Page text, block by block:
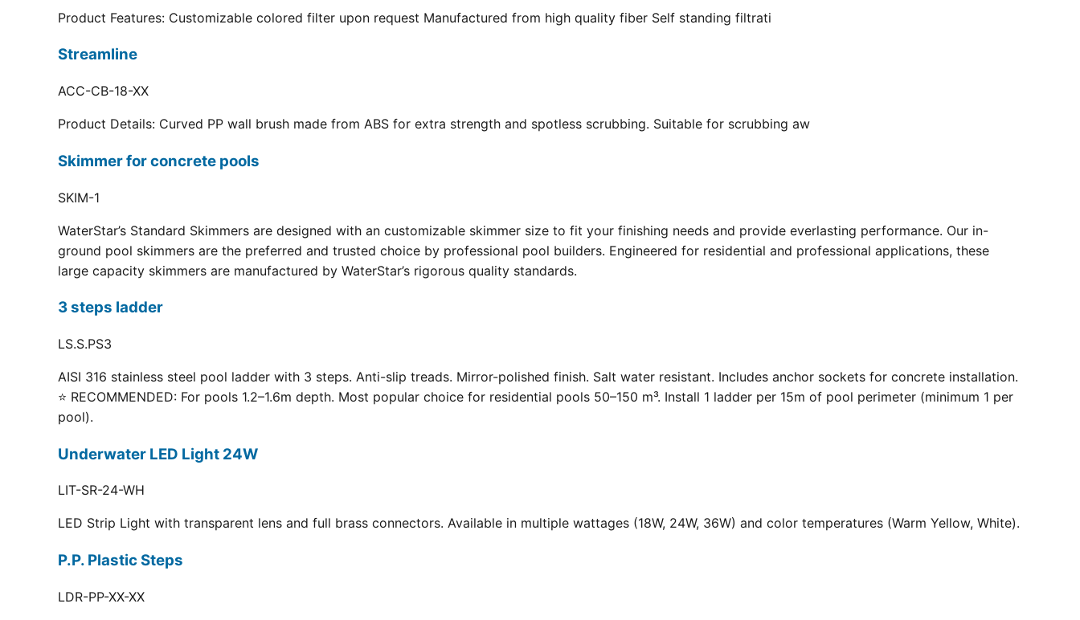
Product Features: Customizable colored filter upon request Manufactured from high quality fiber Self standing filtrati
Streamline
ACC-CB-18-XX
Product Details: Curved PP wall brush made from ABS for extra strength and spotless scrubbing. Suitable for scrubbing aw
Skimmer for concrete pools
SKIM-1
WaterStar’s Standard Skimmers are designed with an customizable skimmer size to fit your finishing needs and provide everlasting performance. Our in-
ground pool skimmers are the preferred and trusted choice by professional pool builders. Engineered for residential and professional applications, these
large capacity skimmers are manufactured by WaterStar’s rigorous quality standards.
3 steps ladder
LS.S.PS3
AISI 316 stainless steel pool ladder with 3 steps. Anti-slip treads. Mirror-polished finish. Salt water resistant. Includes anchor sockets for concrete installation.
⭐ RECOMMENDED: For pools 1.2–1.6m depth. Most popular choice for residential pools 50–150 m³. Install 1 ladder per 15m of pool perimeter (minimum 1 per
pool).
Underwater LED Light 24W
LIT-SR-24-WH
LED Strip Light with transparent lens and full brass connectors. Available in multiple wattages (18W, 24W, 36W) and color temperatures (Warm Yellow, White).
P.P. Plastic Steps
LDR-PP-XX-XX